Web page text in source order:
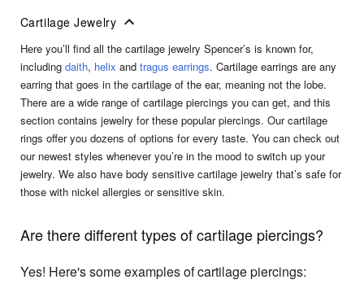
Cartilage Jewelry
Here you’ll find all the cartilage jewelry Spencer’s is known for,
including daith, helix and tragus earrings. Cartilage earrings are any
earring that goes in the cartilage of the ear, meaning not the lobe.
There are a wide range of cartilage piercings you can get, and this
section contains jewelry for these popular piercings. Our cartilage
rings offer you dozens of options for every taste. You can check out
our newest styles whenever you’re in the mood to switch up your
jewelry. We also have body sensitive cartilage jewelry that’s safe for
those with nickel allergies or sensitive skin.
Are there different types of cartilage piercings?
Yes! Here's some examples of cartilage piercings: